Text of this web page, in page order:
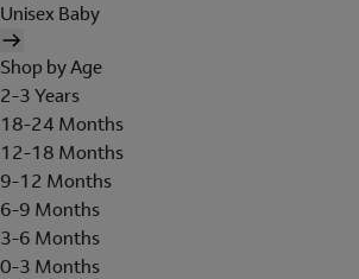
Unisex Baby
Shop by Age
2-3 Years
18-24 Months
12-18 Months
9-12 Months
6-9 Months
3-6 Months
0-3 Months